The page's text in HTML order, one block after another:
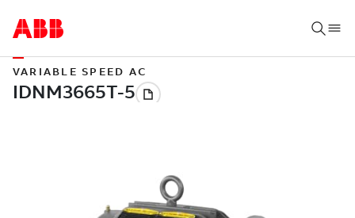
VARIABLE SPEED AC